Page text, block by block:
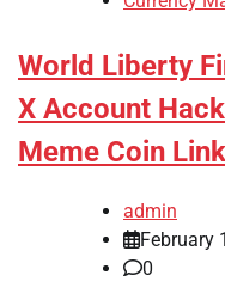
World Liberty
X Account
Meme Coin
admin
February
0